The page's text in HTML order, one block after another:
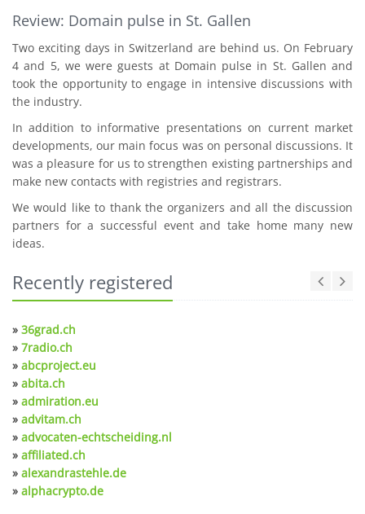
Review: Domain pulse in St. Gallen
Two exciting days in Switzerland are behind us. On February
4 and 5, we were guests at Domain pulse in St. Gallen and
took the opportunity to engage in intensive discussions with
the industry.
In addition to informative presentations on current market
developments, our main focus was on personal discussions. It
was a pleasure for us to strengthen existing partnerships and
make new contacts with registries and registrars.
We would like to thank the organizers and all the discussion
partners for a successful event and take home many new
ideas.
Recently registered
» 36grad.ch
» 7radio.ch
» abcproject.eu
» abita.ch
» admiration.eu
» advitam.ch
» advocaten-echtscheiding.nl
» affiliated.ch
» alexandrastehle.de
» alphacrypto.de